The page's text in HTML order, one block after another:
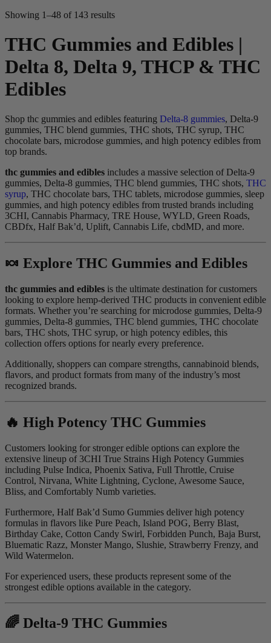
Showing 1–48 of 143 results
THC Gummies and Edibles |
Delta 8, Delta 9, THCP & THC
Edibles
Shop thc gummies and edibles featuring Delta-8 gummies, Delta-9
gummies, THC blend gummies, THC shots, THC syrup, THC
chocolate bars, microdose gummies, and high potency edibles from
top brands.
thc gummies and edibles includes a massive selection of Delta-9
gummies, Delta-8 gummies, THC blend gummies, THC shots, THC
syrup, THC chocolate bars, THC tablets, microdose gummies, sleep
gummies, and high potency edibles from trusted brands including
3CHI, Cannabis Pharmacy, TRE House, WYLD, Green Roads,
CBDfx, Half Bak’d, Uplift, Cannabis Life, cbdMD, and more.
🍬 Explore THC Gummies and Edibles
thc gummies and edibles is the ultimate destination for customers
looking to explore hemp-derived THC products in convenient edible
formats. Whether you’re searching for microdose gummies, Delta-9
gummies, Delta-8 gummies, THC blend gummies, THC chocolate
bars, THC shots, THC syrup, or high potency edibles, this
collection offers options for nearly every preference.
Additionally, shoppers can compare strengths, cannabinoid blends,
flavors, and product formats from many of the industry’s most
recognized brands.
🔥 High Potency THC Gummies
Customers looking for stronger edible options can explore the
extensive lineup of 3CHI True Strains High Potency Gummies
including Pulse Indica, Phoenix Sativa, Full Throttle, Cruise
Control, Nirvana, White Lightning, Cyclone, Awesome Sauce,
Bliss, and Comfortably Numb varieties.
Furthermore, Half Bak’d Sumo Gummies deliver high potency
formulas in flavors like Pure Peach, Island POG, Berry Blast,
Birthday Cake, Cotton Candy Swirl, Forbidden Punch, Baja Burst,
Bluematic Razz, Monster Mango, Slushie, Strawberry Frenzy, and
Wild Watermelon.
For experienced users, these products represent some of the
strongest edible options available in the category.
🌈 Delta-9 THC Gummies